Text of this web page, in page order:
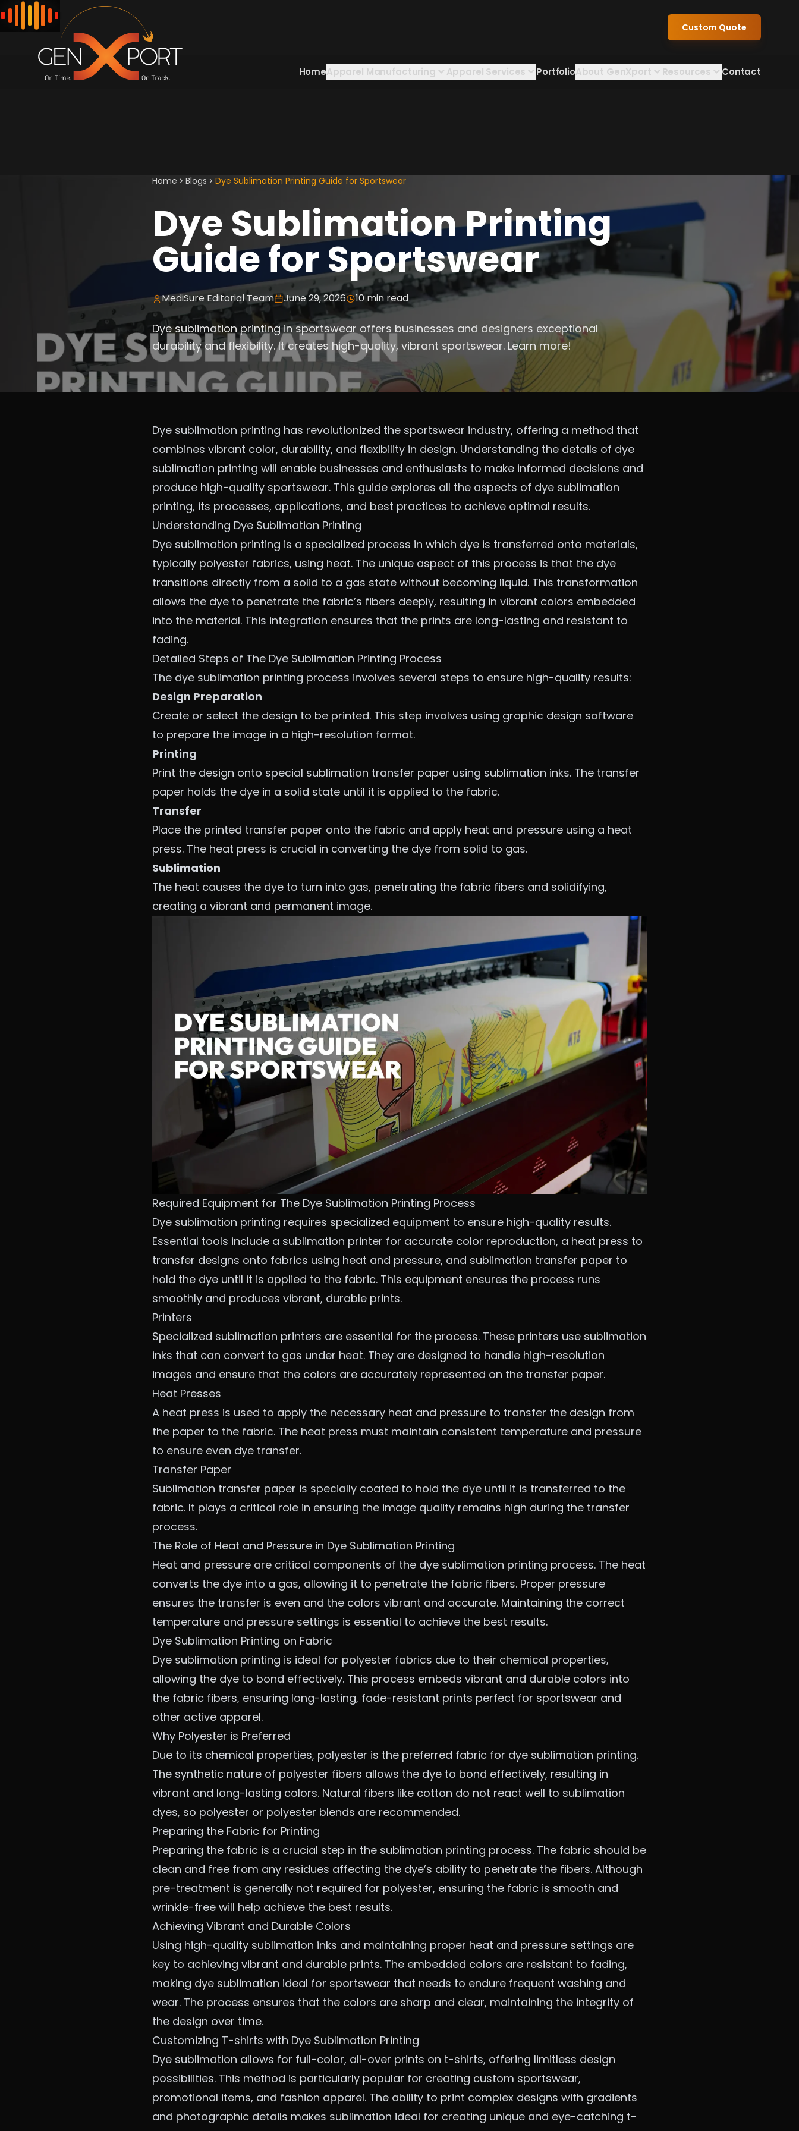
Custom Quote
HomeApparel Manufacturing Apparel Services PortfolioAbout GenXport Resources Contact
Home Blogs Dye Sublimation Printing Guide for Sportswear
Dye Sublimation Printing
Guide for Sportswear
MediSure Editorial Team June 29, 2026 10min read
Dye sublimation printing in sportswear offers businesses and designers exceptional
durability and flexibility. It creates high-quality, vibrant sportswear. Learn more!
Dye sublimation printing has revolutionized the sportswear industry, offering a method that
combines vibrant color, durability, and flexibility in design. Understanding the details of dye
sublimation printing will enable businesses and enthusiasts to make informed decisions and
produce high-quality sportswear. This guide explores all the aspects of dye sublimation
printing, its processes, applications, and best practices to achieve optimal results.
Understanding Dye Sublimation Printing
Dye sublimation printing is a specialized process in which dye is transferred onto materials,
typically polyester fabrics, using heat. The unique aspect of this process is that the dye
transitions directly from a solid to a gas state without becoming liquid. This transformation
allows the dye to penetrate the fabric’s fibers deeply, resulting in vibrant colors embedded
into the material. This integration ensures that the prints are long-lasting and resistant to
fading.
Detailed Steps of The Dye Sublimation Printing Process
The dye sublimation printing process involves several steps to ensure high-quality results:
Design Preparation
Create or select the design to be printed. This step involves using graphic design software
to prepare the image in a high-resolution format.
Printing
Print the design onto special sublimation transfer paper using sublimation inks. The transfer
paper holds the dye in a solid state until it is applied to the fabric.
Transfer
Place the printed transfer paper onto the fabric and apply heat and pressure using a heat
press. The heat press is crucial in converting the dye from solid to gas.
Sublimation
The heat causes the dye to turn into gas, penetrating the fabric fibers and solidifying,
creating a vibrant and permanent image.
Required Equipment for The Dye Sublimation Printing Process
Dye sublimation printing requires specialized equipment to ensure high-quality results.
Essential tools include a sublimation printer for accurate color reproduction, a heat press to
transfer designs onto fabrics using heat and pressure, and sublimation transfer paper to
hold the dye until it is applied to the fabric. This equipment ensures the process runs
smoothly and produces vibrant, durable prints.
Printers
Specialized sublimation printers are essential for the process. These printers use sublimation
inks that can convert to gas under heat. They are designed to handle high-resolution
images and ensure that the colors are accurately represented on the transfer paper.
Heat Presses
A heat press is used to apply the necessary heat and pressure to transfer the design from
the paper to the fabric. The heat press must maintain consistent temperature and pressure
to ensure even dye transfer.
Transfer Paper
Sublimation transfer paper is specially coated to hold the dye until it is transferred to the
fabric. It plays a critical role in ensuring the image quality remains high during the transfer
process.
The Role of Heat and Pressure in Dye Sublimation Printing
Heat and pressure are critical components of the dye sublimation printing process. The heat
converts the dye into a gas, allowing it to penetrate the fabric fibers. Proper pressure
ensures the transfer is even and the colors vibrant and accurate. Maintaining the correct
temperature and pressure settings is essential to achieve the best results.
Dye Sublimation Printing on Fabric
Dye sublimation printing is ideal for polyester fabrics due to their chemical properties,
allowing the dye to bond effectively. This process embeds vibrant and durable colors into
the fabric fibers, ensuring long-lasting, fade-resistant prints perfect for sportswear and
other active apparel.
Why Polyester is Preferred
Due to its chemical properties, polyester is the preferred fabric for dye sublimation printing.
The synthetic nature of polyester fibers allows the dye to bond effectively, resulting in
vibrant and long-lasting colors. Natural fibers like cotton do not react well to sublimation
dyes, so polyester or polyester blends are recommended.
Preparing the Fabric for Printing
Preparing the fabric is a crucial step in the sublimation printing process. The fabric should be
clean and free from any residues affecting the dye’s ability to penetrate the fibers. Although
pre-treatment is generally not required for polyester, ensuring the fabric is smooth and
wrinkle-free will help achieve the best results.
Achieving Vibrant and Durable Colors
Using high-quality sublimation inks and maintaining proper heat and pressure settings are
key to achieving vibrant and durable prints. The embedded colors are resistant to fading,
making dye sublimation ideal for sportswear that needs to endure frequent washing and
wear. The process ensures that the colors are sharp and clear, maintaining the integrity of
the design over time.
Customizing T-shirts with Dye Sublimation Printing
Dye sublimation allows for full-color, all-over prints on t-shirts, offering limitless design
possibilities. This method is particularly popular for creating custom sportswear,
promotional items, and fashion apparel. The ability to print complex designs with gradients
and photographic details makes sublimation ideal for creating unique and eye-catching t-